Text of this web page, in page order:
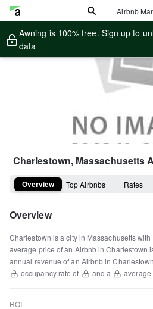
Airbnb
Awning is 100% free. Sign up to
data
Charlestown, Massachusetts
Overview Top Airbnbs Rates
Overview
Charlestown is acityin Massachusettswith
average price of an Airbnb inCharlestown
annual revenue of an Airbnb inCharlestown
occupancy rate of
and a average
ROI